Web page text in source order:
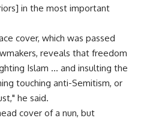
in the most important
cover, which was passed
reveals that freedom
Islam … and insulting the
touching anti-Semitism, or
he said.
cover of a nun, but